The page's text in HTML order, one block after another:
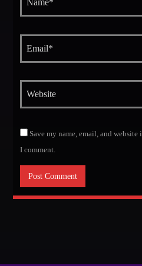
Save my name, email, and
I comment.